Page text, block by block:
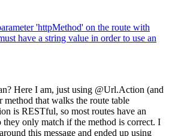
'httpMethod' on the route with
have a string value in order to use an
Here I am, just using @Url.Action (and
that walks the route table
is RESTful, so most routes have an
only match if the method is correct. I
this message and ended up using